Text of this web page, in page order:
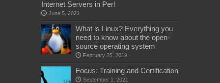
Internet Servers in Perl
June 5, 2021
What is Linux? Everything you
need to know about the open-
source operating system
February 25, 2019
Focus: Training and Certification
September 1, 2021